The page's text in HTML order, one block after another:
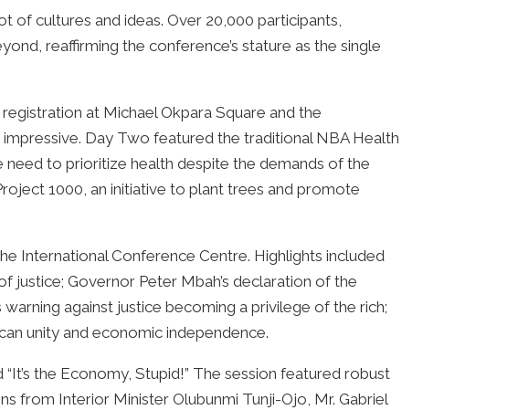
of cultures and ideas. Over 20,000 participants,
reaffirming the conference’s stature as the single
at Michael Okpara Square and the
Day Two featured the traditional NBA Health
to prioritize health despite the demands of the
1000, an initiative to plant trees and promote
International Conference Centre. Highlights included
justice; Governor Peter Mbah’s declaration of the
against justice becoming a privilege of the rich;
unity and economic independence.
the Economy, Stupid!” The session featured robust
from Interior Minister Olubunmi Tunji-Ojo, Mr. Gabriel